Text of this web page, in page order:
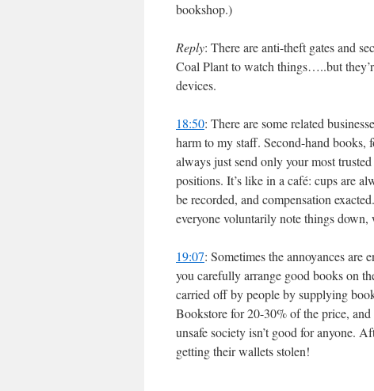
bookshop.)
Reply: There are anti-theft gates and
Coal Plant to watch things…..but
devices.
18:50: There are some related
harm to my staff. Second-hand books,
always just send only your most
positions. It’s like in a café: cups are
be recorded, and compensation
everyone voluntarily note things
19:07: Sometimes the annoyances
you carefully arrange good books on
carried off by people by supplying
Bookstore for 20-30% of the price,
unsafe society isn’t good for anyone.
getting their wallets stolen!